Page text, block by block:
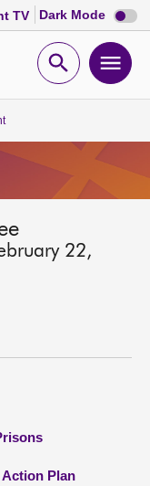
TV Dark Mode Dark
mode
Open
22,
Plan